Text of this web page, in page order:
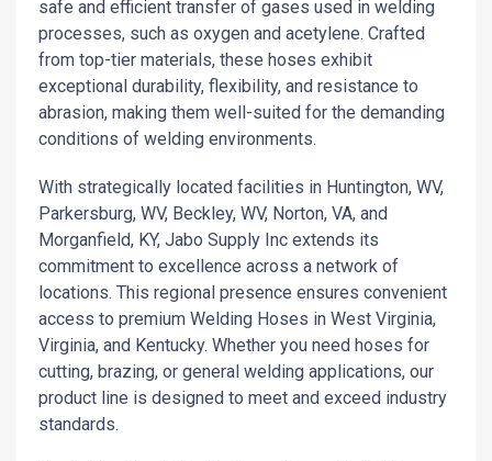
safe and efficient transfer of gases used in welding
processes, such as oxygen and acetylene. Crafted
from top-tier materials, these hoses exhibit
exceptional durability, flexibility, and resistance to
abrasion, making them well-suited for the demanding
conditions of welding environments.
With strategically located facilities in Huntington, WV,
Parkersburg, WV, Beckley, WV, Norton, VA, and
Morganfield, KY, Jabo Supply Inc extends its
commitment to excellence across a network of
locations. This regional presence ensures convenient
access to premium Welding Hoses in West Virginia,
Virginia, and Kentucky. Whether you need hoses for
cutting, brazing, or general welding applications, our
product line is designed to meet and exceed industry
standards.